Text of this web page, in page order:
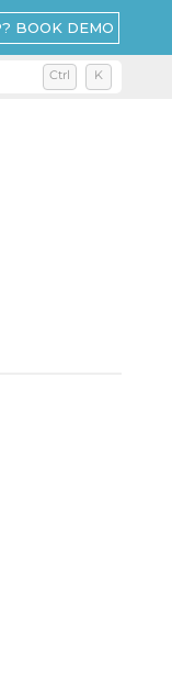
BOOK DEMO
Ctrl K